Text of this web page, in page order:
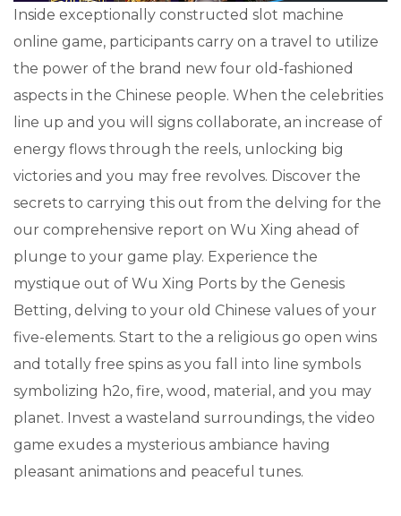
Inside exceptionally constructed slot machine
online game, participants carry on a travel to utilize
the power of the brand new four old-fashioned
aspects in the Chinese people. When the celebrities
line up and you will signs collaborate, an increase of
energy flows through the reels, unlocking big
victories and you may free revolves. Discover the
secrets to carrying this out from the delving for the
our comprehensive report on Wu Xing ahead of
plunge to your game play. Experience the
mystique out of Wu Xing Ports by the Genesis
Betting, delving to your old Chinese values of your
five-elements. Start to the a religious go open wins
and totally free spins as you fall into line symbols
symbolizing h2o, fire, wood, material, and you may
planet. Invest a wasteland surroundings, the video
game exudes a mysterious ambiance having
pleasant animations and peaceful tunes.